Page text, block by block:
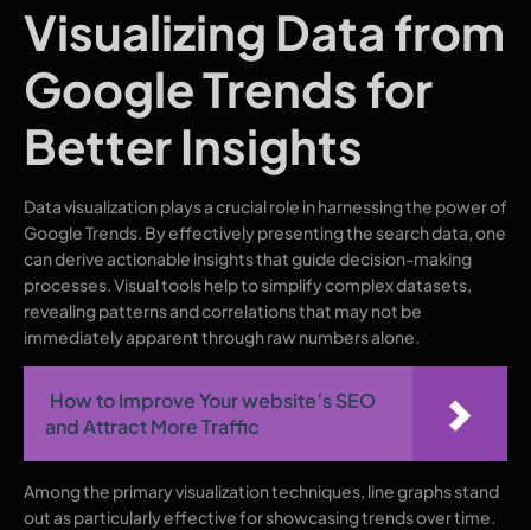
Visualizing Data from
Google Trends for
Better Insights
Data visualization plays a crucial role in harnessing the power of
Google Trends. By effectively presenting the search data, one
can derive actionable insights that guide decision-making
processes. Visual tools help to simplify complex datasets,
revealing patterns and correlations that may not be
immediately apparent through raw numbers alone.
How to Improve Your website’s SEO
and Attract More Traffic
Among the primary visualization techniques, line graphs stand
out as particularly effective for showcasing trends over time.